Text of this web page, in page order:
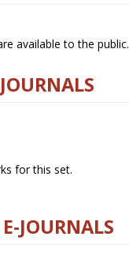
available to the public.
for this set.
JOURNALS